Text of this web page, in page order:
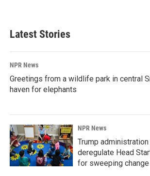
Latest Stories
NPR News
Greetings from a wildlife park in central
haven for elephants
NPR News
Trump
deregulate Head
for sweeping change